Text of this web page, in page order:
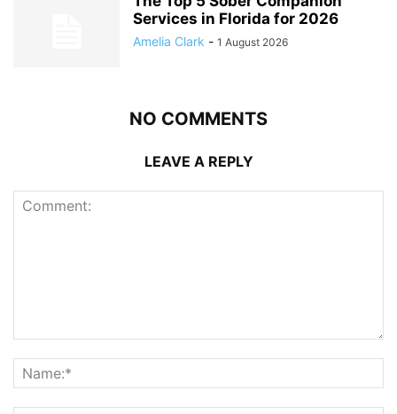
Services in Florida for 2026
Amelia Clark - 1 August 2026
NO COMMENTS
LEAVE A REPLY